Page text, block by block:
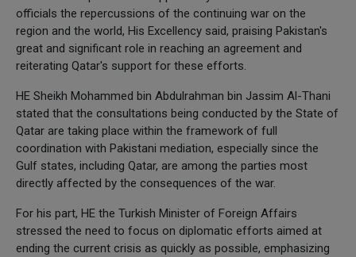
officials the repercussions of the continuing war on the
region and the world, His Excellency said, praising Pakistan's
great and significant role in reaching an agreement and
reiterating Qatar's support for these efforts.
HE Sheikh Mohammed bin Abdulrahman bin Jassim Al-Thani
stated that the consultations being conducted by the State of
Qatar are taking place within the framework of full
coordination with Pakistani mediation, especially since the
Gulf states, including Qatar, are among the parties most
directly affected by the consequences of the war.
For his part, HE the Turkish Minister of Foreign Affairs
stressed the need to focus on diplomatic efforts aimed at
ending the current crisis as quickly as possible, emphasizing